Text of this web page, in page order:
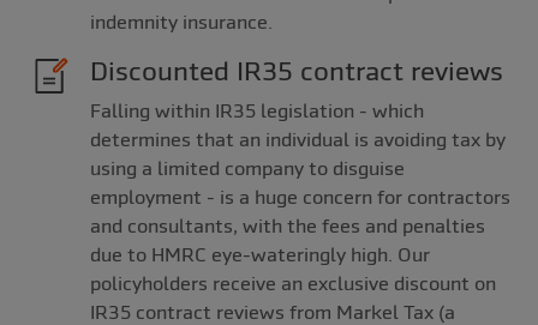
indemnity insurance.
Discounted IR35 contract reviews
Falling within IR35 legislation - which
determines that an individual is avoiding tax by
using a limited company to disguise
employment - is a huge concern for contractors
and consultants, with the fees and penalties
due to HMRC eye-wateringly high. Our
policyholders receive an exclusive discount on
IR35 contract reviews from Markel Tax (a